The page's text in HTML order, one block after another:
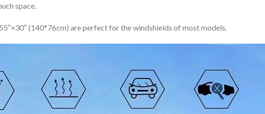
space.
(140*76cm) are perfect for the windshields of most models.